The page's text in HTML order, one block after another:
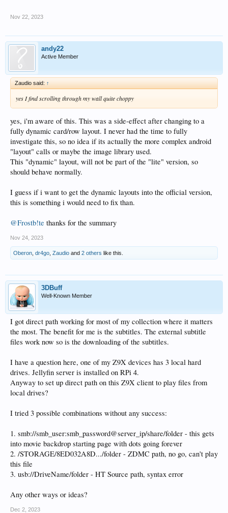
Nov 22, 2023
andy22
Active Member
Zaudio said: ↑
yes I find scrolling through my wall quite choppy
yes, i'm aware of this. This was a side-effect after changing to a
fully dynamic card/row layout. I never had the time to fully
investigate this, so no idea if its actually the more complex android
"layout" calls or maybe the image library used.
This "dynamic" layout, will not be part of the "lite" version, so
should behave normally.
I guess if i want to get the dynamic layouts into the official version,
this is something i would need to fix than.
@Frostb!te thanks for the summary
Nov 24, 2023
Oberon dr4go Zaudio and 2 others like this.
3DBuff
Well-Known Member
I got direct path working for most of my collection where it matters
the most. The benefit for me is the subtitles. The external subtitle
files work now so is the downloading of the subtitles.
I have a question here, one of my Z9X devices has 3 local hard
drives. Jellyfin server is installed on RPi 4.
Anyway to set up direct path on this Z9X client to play files from
local drives?
I tried 3 possible combinations without any success:
1. smb://smb_user:smb_password@server_ip/share/folder - this gets
into movie backdrop starting page with dots going forever
2. /STORAGE/8ED032A8D.../folder - ZDMC path, no go, can't play
this file
3. usb://DriveName/folder - HT Source path, syntax error
Any other ways or ideas?
Dec 2, 2023